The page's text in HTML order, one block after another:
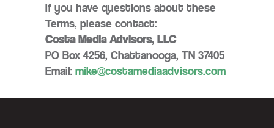
If you have questions about these
Terms, please contact:
Costa Media Advisors, LLC
PO Box 4256, Chattanooga, TN 37405
Email: mike@costamediaadvisors.com